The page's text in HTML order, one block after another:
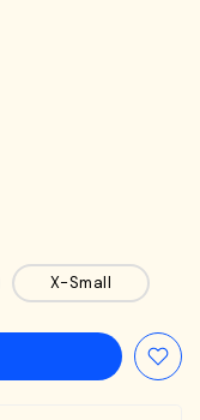
X-Small